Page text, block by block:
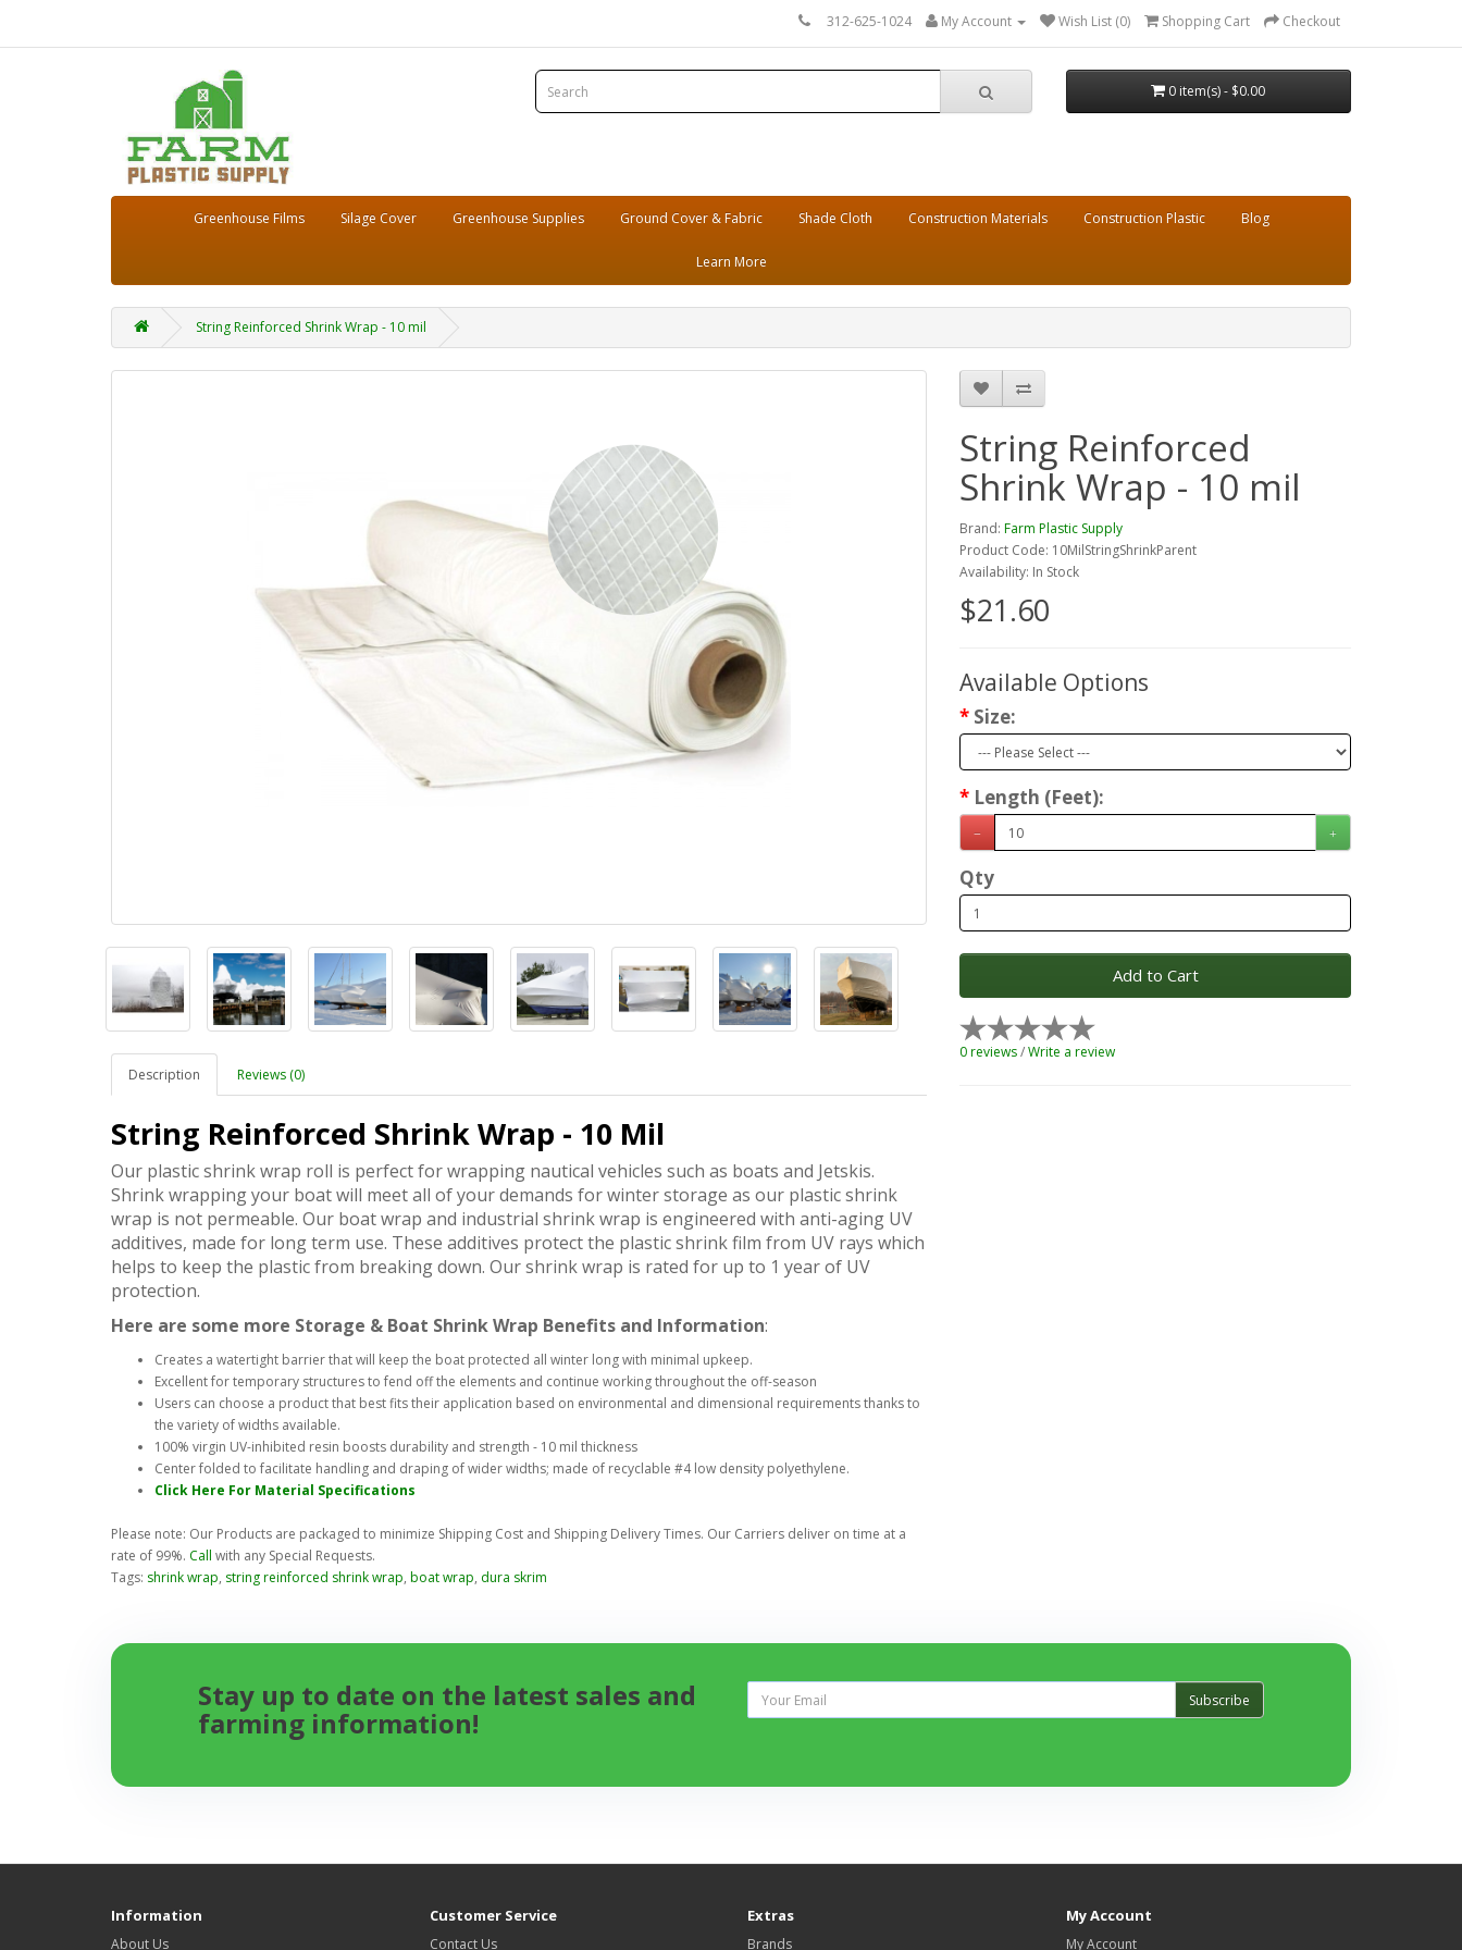
312-625-1024 My Account Wish List (0) Shopping Cart Checkout
0 item(s) - $0.00
Greenhouse Films Silage Cover Greenhouse Supplies Ground Cover & Fabric Shade Cloth Construction Materials Construction Plastic Blog
Learn More
String Reinforced Shrink Wrap - 10 mil
Description Reviews (0)
String Reinforced Shrink Wrap - 10 Mil
Our plastic shrink wrap roll is perfect for wrapping nautical vehicles such as boats and Jetskis.
Shrink wrapping your boat will meet all of your demands for winter storage as our plastic shrink
wrap is not permeable. Our boat wrap and industrial shrink wrap is engineered with anti-aging UV
additives, made for long term use. These additives protect the plastic shrink film from UV rays which
helps to keep the plastic from breaking down. Our shrink wrap is rated for up to 1 year of UV
protection.
Here are some more Storage & Boat Shrink Wrap Benefits and Information:
Creates a watertight barrier that will keep the boat protected all winter long with minimal upkeep.
Excellent for temporary structures to fend off the elements and continue working throughout the off-season
Users can choose a product that best fits their application based on environmental and dimensional requirements thanks to
the variety of widths available.
100% virgin UV-inhibited resin boosts durability and strength - 10 mil thickness
Center folded to facilitate handling and draping of wider widths; made of recyclable #4 low density polyethylene.
Click Here For Material Specifications
Please note: Our Products are packaged to minimize Shipping Cost and Shipping Delivery Times. Our Carriers deliver on time at a
rate of 99%. Call with any Special Requests.
String Reinforced
Shrink Wrap - 10 mil
Brand: Farm Plastic Supply
Product Code: 10MilStringShrinkParent
Availability: In Stock
$21.60
Available Options
Size:
Length (Feet):
Qty
Add to Cart
0 reviews/Write a review
Tags: shrink wrap, string reinforced shrink wrap, boat wrap, dura skrim
Stay up to date on the latest sales and
farming information!
Subscribe
Information
About Us
Customer Service
Contact Us
Extras
Brands
My Account
My Account